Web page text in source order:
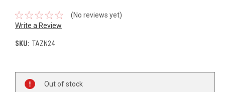
(No reviews yet)
Write a Review
SKU: TAZN24
Stock:
Out of stock